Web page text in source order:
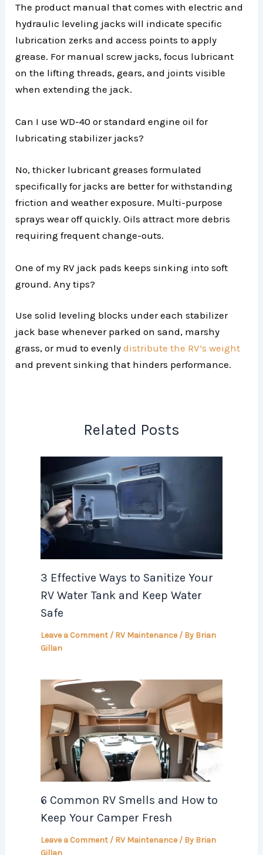
The product manual that comes with electric and
hydraulic leveling jacks will indicate specific
lubrication zerks and access points to apply
grease. For manual screw jacks, focus lubricant
on the lifting threads, gears, and joints visible
when extending the jack.
Can I use WD-40 or standard engine oil for
lubricating stabilizer jacks?
No, thicker lubricant greases formulated
specifically for jacks are better for withstanding
friction and weather exposure. Multi-purpose
sprays wear off quickly. Oils attract more debris
requiring frequent change-outs.
One of my RV jack pads keeps sinking into soft
ground. Any tips?
Use solid leveling blocks under each stabilizer
jack base whenever parked on sand, marshy
grass, or mud to evenlydistribute the RV’s weight
and prevent sinking that hinders performance.
Related Posts
3 Effective Ways to Sanitize Your
RV Water Tank and Keep Water
Safe
Leave a Comment / RV Maintenance/ By Brian
Gillan
6 Common RV Smells and How to
Keep Your Camper Fresh
Leave a Comment / RV Maintenance/ By Brian